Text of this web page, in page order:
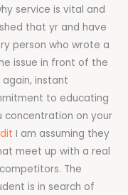
service is vital and
that yr and have
person who wrote a
issue in front of the
instant
to educating
concentration on your
I am assuming they
meet up with a real
The
is in search of